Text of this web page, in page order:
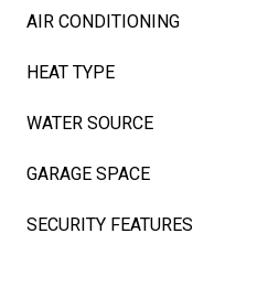
AIR CONDITIONING
HEAT TYPE
WATER SOURCE
GARAGE SPACE
SECURITY FEATURES